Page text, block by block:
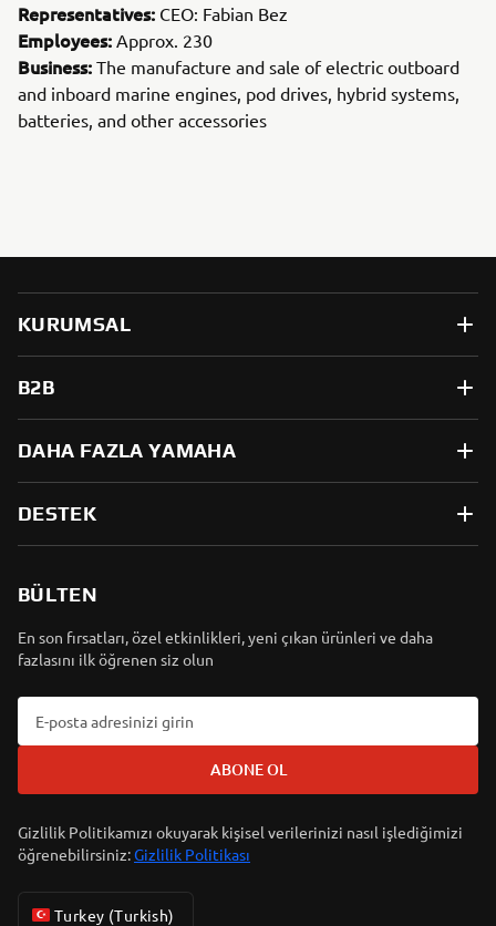
Representatives: CEO: Fabian Bez
Employees: Approx. 230
Business: The manufacture and sale of electric outboard
and inboard marine engines, pod drives, hybrid systems,
batteries, and other accessories
KURUMSAL
B2B
DAHA FAZLA YAMAHA
DESTEK
BÜLTEN
En son fırsatları, özel etkinlikleri, yeni çıkan ürünleri ve daha
fazlasını ilk öğrenen siz olun
ABONE OL
Gizlilik Politikamızı okuyarak kişisel verilerinizi nasıl işlediğimizi
öğrenebilirsiniz:Gizlilik Politikası
Turkey (Turkish)